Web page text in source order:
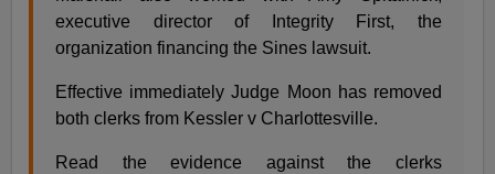
executive director of Integrity First, the
organization financing the Sines lawsuit.
Effective immediately Judge Moon has removed
both clerks from Kessler v Charlottesville.
Read the evidence against the clerks